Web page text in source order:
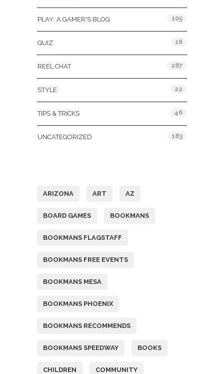
PLAY: A GAMER'S BLOG 105
QUIZ 16
REEL CHAT 287
STYLE 22
TIPS & TRICKS 46
UNCATEGORIZED 183
ARIZONA ART AZ
BOARD GAMES BOOKMANS
BOOKMANS FLAGSTAFF
BOOKMANS FREE EVENTS
BOOKMANS MESA
BOOKMANS PHOENIX
BOOKMANS RECOMMENDS
BOOKMANS SPEEDWAY BOOKS
CHILDREN COMMUNITY